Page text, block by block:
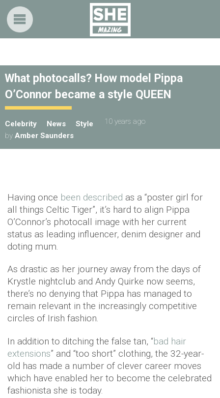
What photocalls? How model Pippa
O’Connor became a style QUEEN
Celebrity News Style
10 years ago
by Amber Saunders
Having once been described as a “poster girl for
all things Celtic Tiger”, it’s hard to align Pippa
O’Connor’s photocall image with her current
status as leading influencer, denim designer and
doting mum.
As drastic as her journey away from the days of
Krystle nightclub and Andy Quirke now seems,
there’s no denying that Pippa has managed to
remain relevant in the increasingly competitive
circles of Irish fashion.
In addition to ditching the false tan, “bad hair
extensions” and “too short” clothing, the 32-year-
old has made a number of clever career moves
which have enabled her to become the celebrated
fashionista she is today.